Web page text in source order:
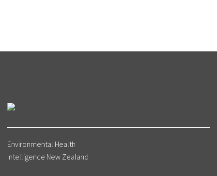
Environmental Health
Intelligence New Zealand